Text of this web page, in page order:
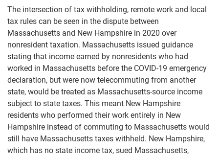
The intersection of tax withholding, remote work and local
tax rules can be seen in the dispute between
Massachusetts and New Hampshire in 2020 over
nonresident taxation. Massachusetts issued guidance
stating that income earned by nonresidents who had
worked in Massachusetts before the COVID-19 emergency
declaration, but were now telecommuting from another
state, would be treated as Massachusetts-source income
subject to state taxes. This meant New Hampshire
residents who performed their work entirely in New
Hampshire instead of commuting to Massachusetts would
still have Massachusetts taxes withheld. New Hampshire,
which has no state income tax, sued Massachusetts,